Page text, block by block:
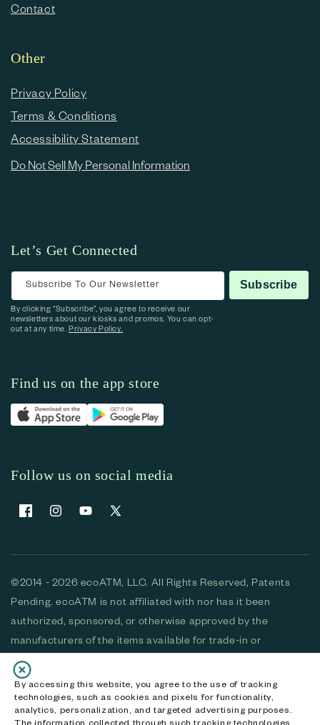
By accessing this website, you agree to the use of tracking
technologies, such as cookies and pixels for functionality,
analytics, personalization, and targeted advertising purposes.
The information collected through such tracking technologies
Contact
Other
Privacy Policy
Terms & Conditions
Accessibility Statement
Do Not Sell My Personal Information
Let’s Get Connected
Subscribe To Our Newsletter Subscribe
By clicking “Subscribe”, you agree to receive our
newsletters about our kiosks and promos. You can opt-
out at any time.Privacy Policy.
Find us on the app store
Follow us on social media
FacebookInstagramYouTubeX (Twitter)
©2014 - 2026 ecoATM, LLC. All Rights Reserved, Patents
Pending. ecoATM is not affiliated with nor has it been
authorized, sponsored, or otherwise approved by the
manufacturers of the items available for trade-in or
purchase. All devices available for purchase are used and/or
refurbished. ecoATM and the ecoATM logo are trademarks
of ecoATM, LLC, registered in the U.S. All other trademarks,
logos and brands are the property of their respective